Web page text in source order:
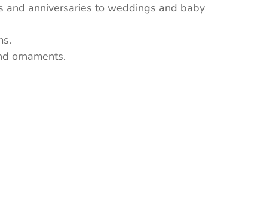
and anniversaries to weddings and baby
ornaments.